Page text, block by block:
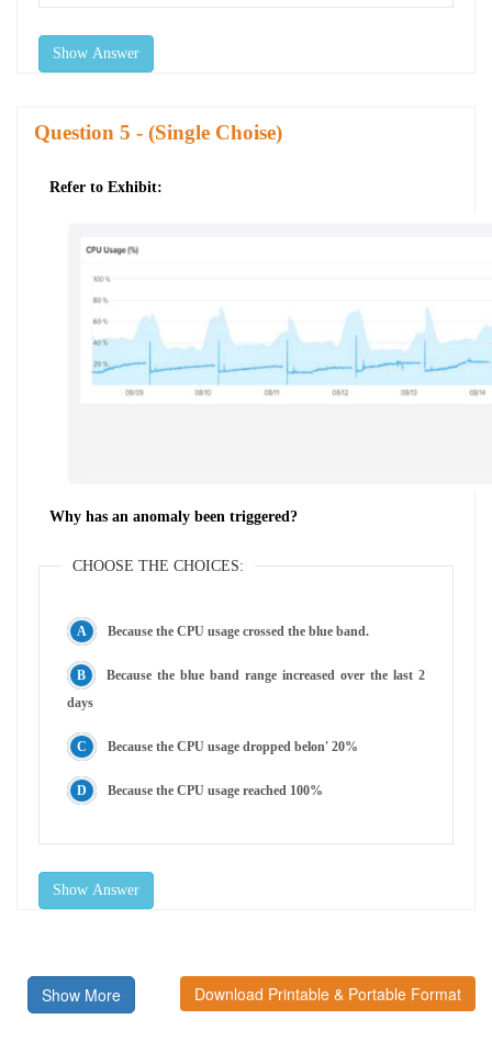
Show Answer
Question - (Single Choise)
Refer to Exhibit:
Why has an anomaly been triggered?
CHOOSE THE CHOICES:
Because the CPU usage crossed the blue band.
Because the blue band range increased over the last 2
days
Because the CPU usage dropped belon' 20%
Because the CPU usage reached 100%
Show Answer
Show More Download Printable & Portable Format